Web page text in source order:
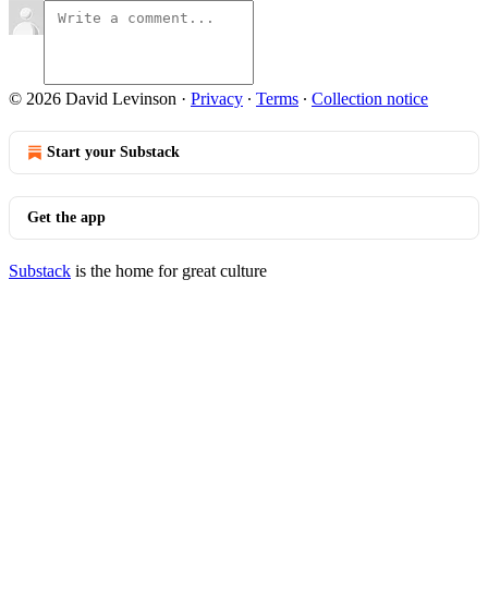
© 2026 David Levinson · Privacy ∙ Terms ∙ Collection notice
Start your Substack
Get the app
Substack is the home for great culture